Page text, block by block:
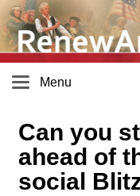
Menu
Can you
ahead of
social